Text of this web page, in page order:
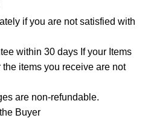
if you are not satisfied with
within 30 days If your Items
items you receive are not
are non-refundable.
Buyer